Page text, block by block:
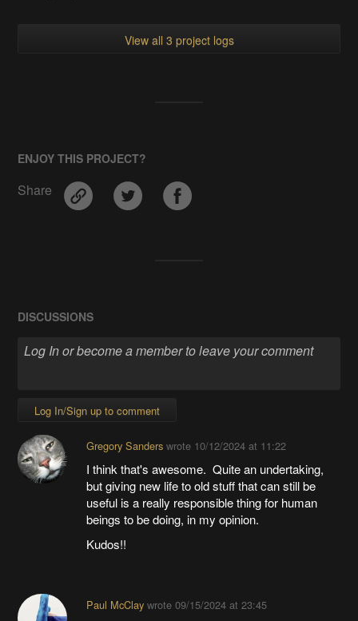
View all 3 project logs
ENJOY THIS PROJECT?
Share
DISCUSSIONS
Log In/Sign up to comment
Gregory Sanderswrote 10/12/2024 at 11:22
I think that's awesome. Quite an undertaking,
but giving new life to old stuff that can still be
useful is a really responsible thing for human
beings to be doing, in my opinion.
Kudos!!
Paul McClaywrote 09/15/2024 at 23:45